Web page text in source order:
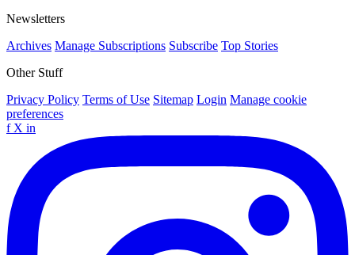
Newsletters
Archives Manage Subscriptions Subscribe Top Stories
Other Stuff
Privacy Policy Terms of Use Sitemap Login Manage cookie
preferences
f X in